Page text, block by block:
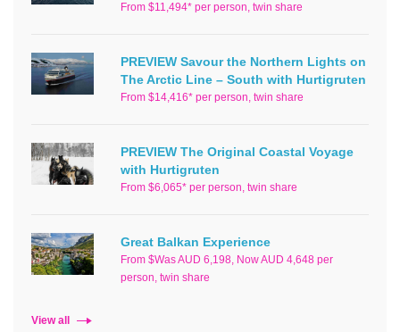
From $11,494* per person, twin share
PREVIEW Savour the Northern Lights on
The Arctic Line – South with Hurtigruten
From $14,416* per person, twin share
PREVIEW The Original Coastal Voyage
with Hurtigruten
From $6,065* per person, twin share
Great Balkan Experience
From $Was AUD 6,198, Now AUD 4,648 per
person, twin share
View all